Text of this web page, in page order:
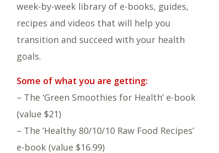
week-by-week library of e-books, guides,
recipes and videos that will help you
transition and succeed with your health
goals.
Some of what you are getting:
– The ‘Green Smoothies for Health’ e-book
(value $21)
– The ‘Healthy 80/10/10 Raw Food Recipes’
e-book (value $16.99)